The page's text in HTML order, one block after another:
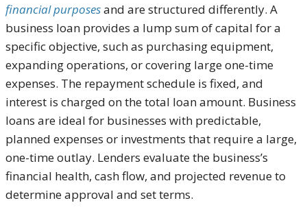
financial purposesand are structured differently. A
business loan provides a lump sum of capital for a
specific objective, such as purchasing equipment,
expanding operations, or covering large one-time
expenses. The repayment schedule is fixed, and
interest is charged on the total loan amount. Business
loans are ideal for businesses with predictable,
planned expenses or investments that require a large,
one-time outlay. Lenders evaluate the business’s
financial health, cash flow, and projected revenue to
determine approval and set terms.